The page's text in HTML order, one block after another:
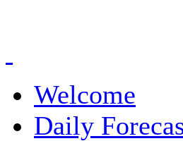
Welcome
Daily